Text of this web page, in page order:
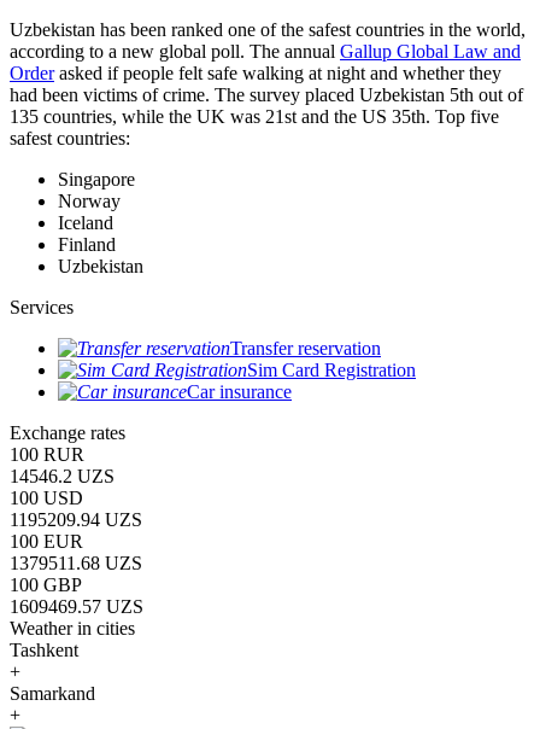
Uzbekistan has been ranked one of the safest countries in the world,
according to a new global poll. The annual Gallup Global Law and
Orderasked if people felt safe walking at night and whether they
had been victims of crime. The survey placed Uzbekistan 5th out of
135 countries, while the UK was 21st and the US 35th. Top five
safest countries:
Singapore
Norway
Iceland
Finland
Uzbekistan
Services
Transfer reservation
Sim Card Registration
Car insurance
Exchange rates
100 RUR
14546.2 UZS
100 USD
1195209.94 UZS
100 EUR
1379511.68 UZS
100 GBP
1609469.57 UZS
Weather in cities
Tashkent
+
Samarkand
+